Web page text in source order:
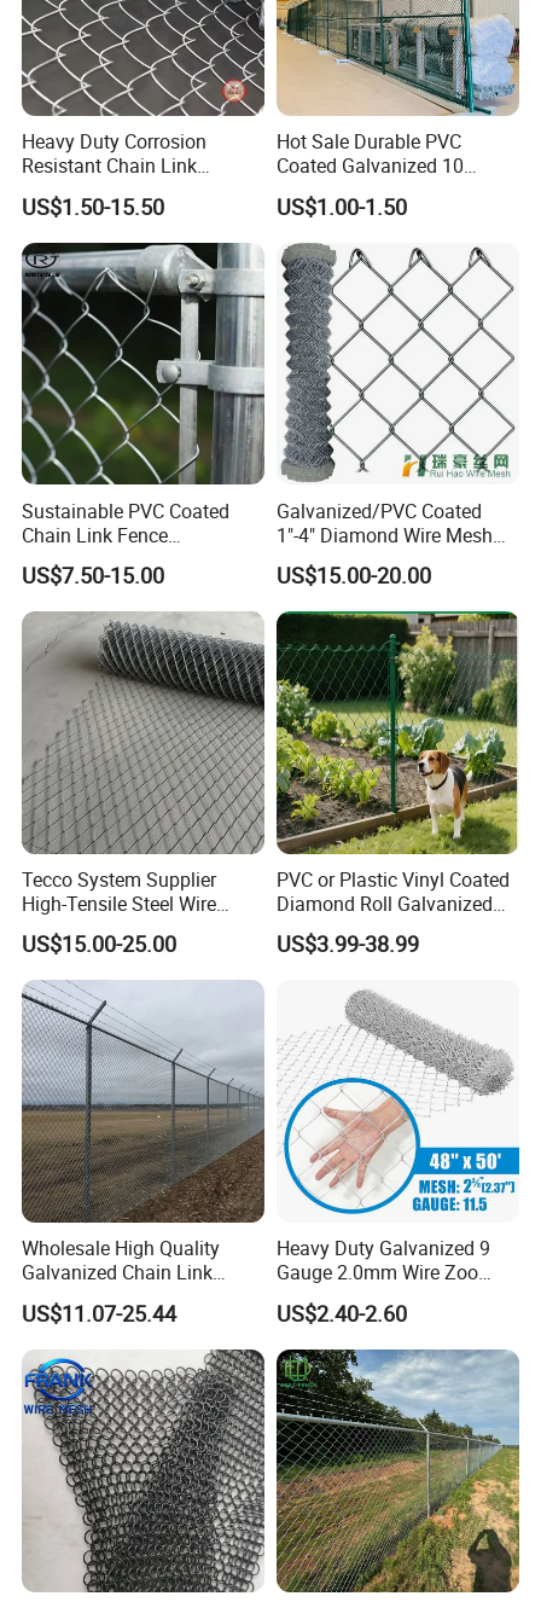
Heavy Duty Corrosion
Resistant Chain Link
Fencing for Long-Lasting
Use
US$1.50-15.50
Hot Sale Durable PVC
Coated Galvanized 10
Gauge 6' Chain Link Fence
Price
US$1.00-1.50
Sustainable PVC Coated
Chain Link Fence
Construction Decoration
Fencing Panel
US$7.50-15.00
Galvanized/PVC Coated
1"-4" Diamond Wire Mesh
5FT Chain Link Fence
Cyclone Wire
US$15.00-20.00
Tecco System Supplier
High-Tensile Steel Wire
Mesh Tecco Mesh for
Rockfall Protection
US$15.00-25.00
PVC or Plastic Vinyl Coated
Diamond Roll Galvanized
Chain Link Fence Wire Mesh
US$3.99-38.99
Wholesale High Quality
Galvanized Chain Link
Mesh Fence with Barbed
Razor Wire.
US$11.07-25.44
Heavy Duty Galvanized 9
Gauge 2.0mm Wire Zoo
Animal Enclosure Fencing
Chain Link Fence
US$2.40-2.60